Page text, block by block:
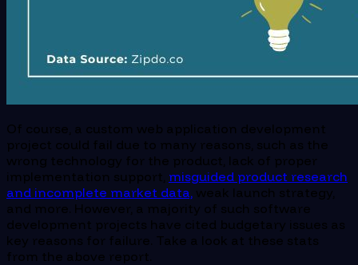
Of course, a custom web application development
project could fail due to many reasons, such as the
wrong technology for the product, lack of proper
implementation support, misguided product research
and incomplete market data, weak launch strategy,
and more. However, a majority of such software
development projects have cited budgetary issues as
key reasons for failure. Take a look at these stats
from the above report.